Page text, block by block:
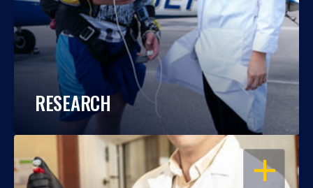
RESEARCH
OPEN